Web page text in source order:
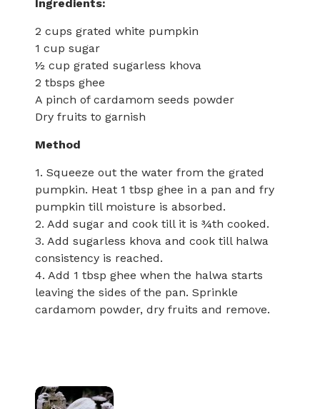
Ingredients:
2 cups grated white pumpkin
1 cup sugar
½ cup grated sugarless khova
2 tbsps ghee
A pinch of cardamom seeds powder
Dry fruits to garnish
Method
1. Squeeze out the water from the grated
pumpkin. Heat 1 tbsp ghee in a pan and fry
pumpkin till moisture is absorbed.
2. Add sugar and cook till it is ¾th cooked.
3. Add sugarless khova and cook till halwa
consistency is reached.
4. Add 1 tbsp ghee when the halwa starts
leaving the sides of the pan. Sprinkle
cardamom powder, dry fruits and remove.